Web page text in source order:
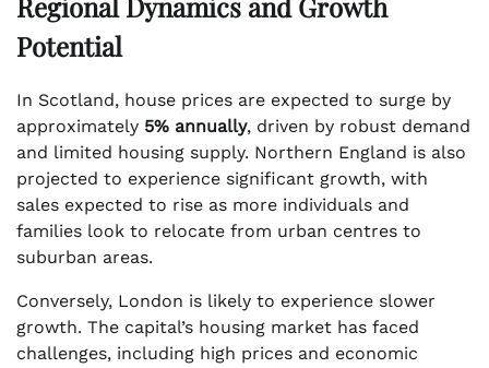
Potential
In Scotland, house prices are expected to surge by
approximately 5% annually, driven by robust demand
and limited housing supply. Northern England is also
projected to experience significant growth, with
sales expected to rise as more individuals and
families look to relocate from urban centres to
suburban areas.
Conversely, London is likely to experience slower
growth. The capital’s housing market has faced
challenges, including high prices and economic